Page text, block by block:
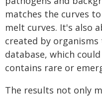
matches the curves
melt curves. It's also
created by
database, which
contains rare or
The results not only